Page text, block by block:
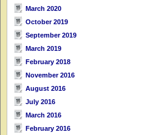
March 2020
October 2019
September 2019
March 2019
February 2018
November 2016
August 2016
July 2016
March 2016
February 2016